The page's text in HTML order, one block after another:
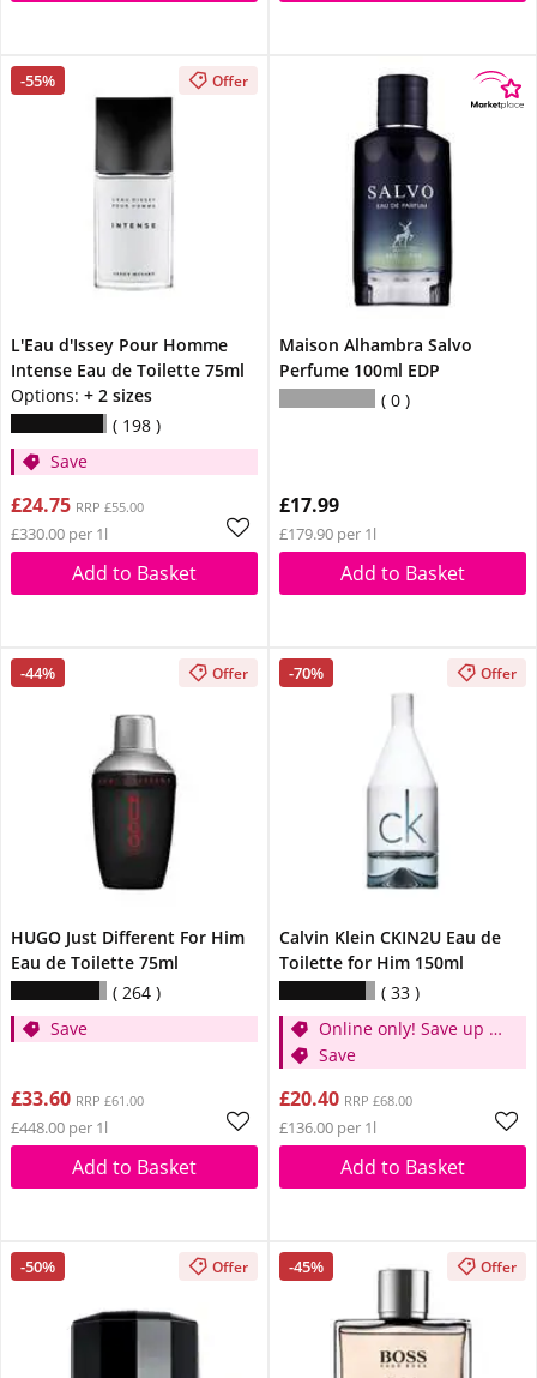
-55% Offer
L'Eau d'Issey Pour Homme
Intense Eau de Toilette 75ml
Options: + 2 sizes
198
Save
£24.75 RRP £55.00
£330.00 per 1l
Add to Basket
Maison Alhambra Salvo
Perfume 100ml EDP
0
£17.99
£179.90 per 1l
Add to Basket
-44% Offer
HUGO Just Different For Him
Eau de Toilette 75ml
264
Save
£33.60 RRP £61.00
£448.00 per 1l
Add to Basket
-70% Offer
Calvin Klein CKIN2U Eau de
Toilette for Him 150ml
33
Online only! Save up to
30%
Save
£20.40 RRP £68.00
£136.00 per 1l
Add to Basket
-50% Offer -45% Offer